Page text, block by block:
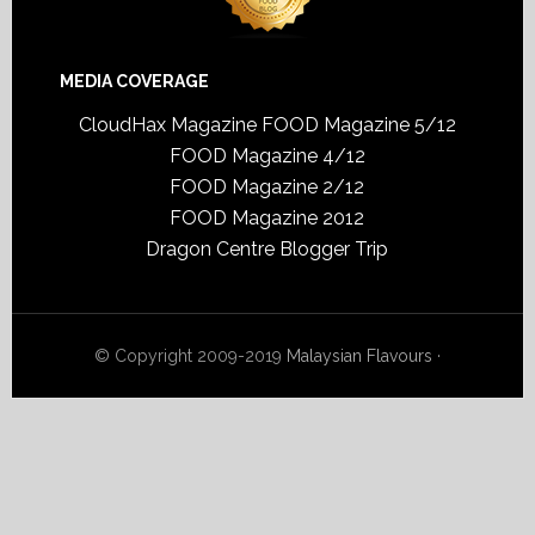
MEDIA COVERAGE
CloudHax Magazine FOOD Magazine 5/12
FOOD Magazine 4/12
FOOD Magazine 2/12
FOOD Magazine 2012
Dragon Centre Blogger Trip
© Copyright 2009-2019 Malaysian Flavours ·